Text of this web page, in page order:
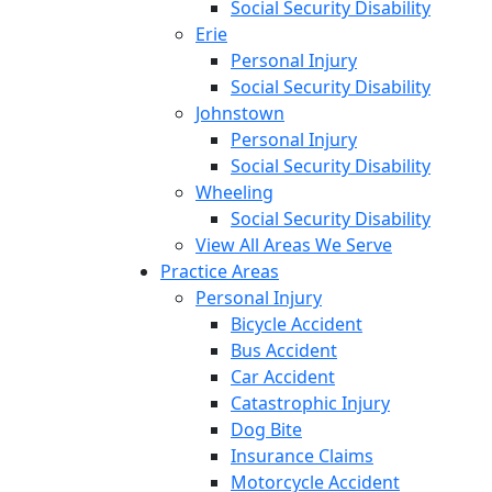
Social Security Disability
Erie
Personal Injury
Social Security Disability
Johnstown
Personal Injury
Social Security Disability
Wheeling
Social Security Disability
View All Areas We Serve
Practice Areas
Personal Injury
Bicycle Accident
Bus Accident
Car Accident
Catastrophic Injury
Dog Bite
Insurance Claims
Motorcycle Accident